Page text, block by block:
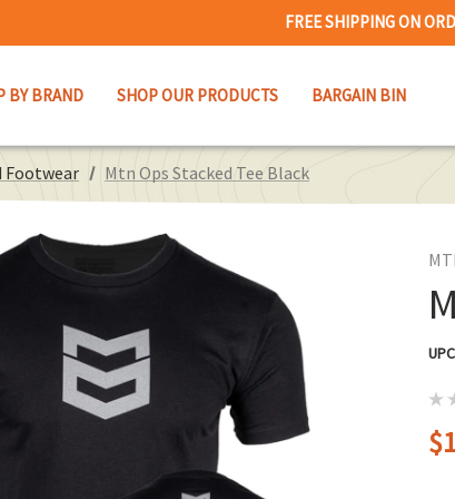
FREE SHIPPING ON
BY BRAND SHOP OUR PRODUCTS BARGAIN BIN
Footwear Mtn Ops Stacked Tee Black